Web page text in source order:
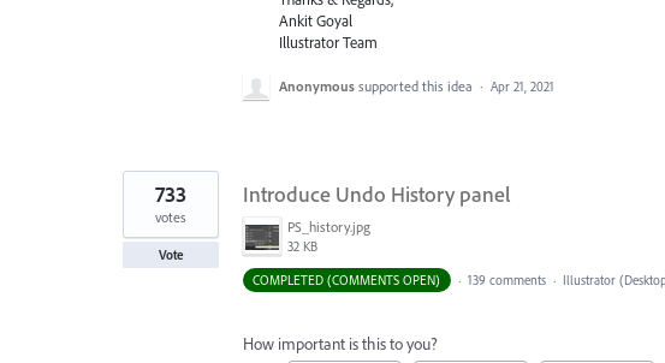
Ankit Goyal
Illustrator Team
Anonymous supported this idea · Apr 21, 2021
Introduce Undo History panel
PS_history.jpg
32 KB
733
votes
Vote
COMPLETED (COMMENTS OPEN)
· 139 comments · Illustrator
How important is this to you?